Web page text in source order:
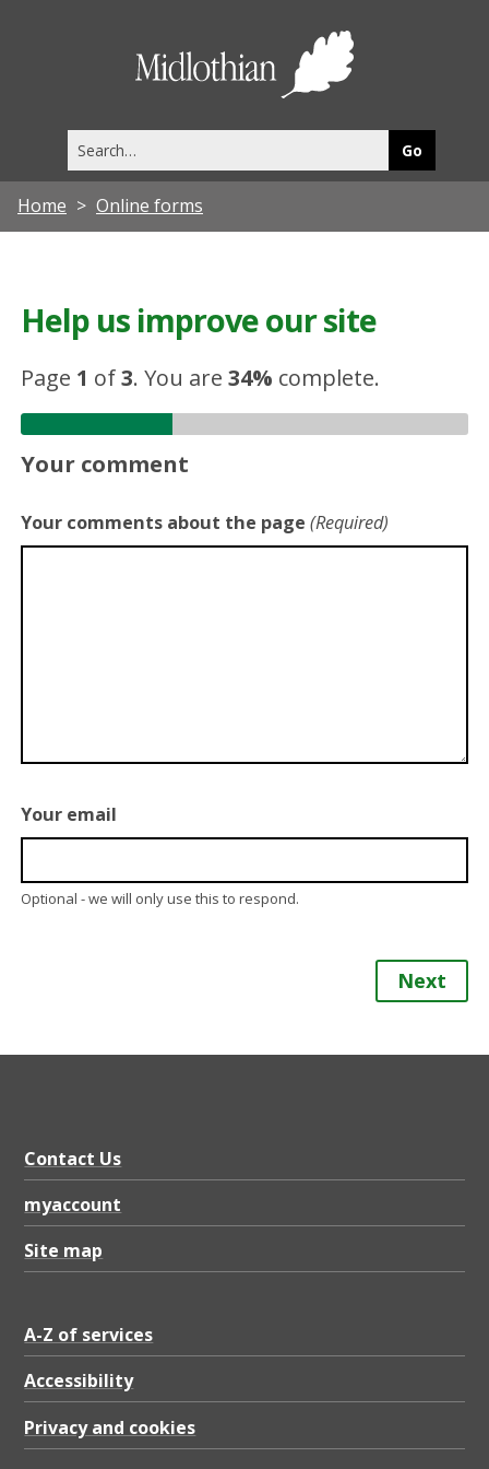
this
site
Home Online forms
Help us improve our site
Page 1 of3.You are34% complete.
Your comment
Your comments about the page (Required)
Your email
Optional - we will only use this to respond.
Next
Contact Us
myaccount
Site map
A-Z of services
Accessibility
Privacy and cookies